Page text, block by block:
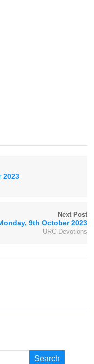
2023
Next Post
9th October 2023
URC Devotions